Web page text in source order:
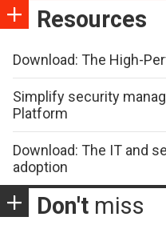
Resources
Download: The High-
Simplify security
Platform
Download: The IT and
adoption
Don't miss